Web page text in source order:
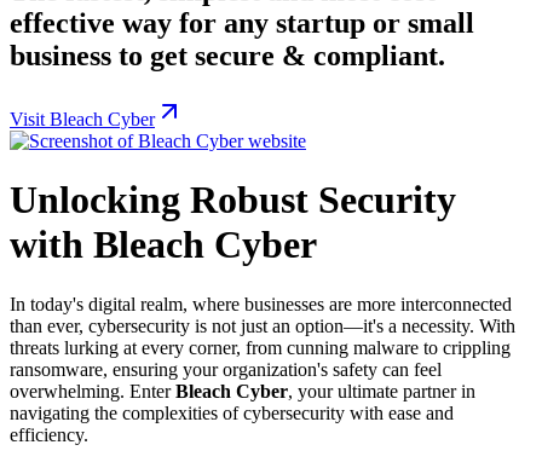
effective way for any startup or small
business to get secure & compliant.
Visit Bleach Cyber
Unlocking Robust Security
with Bleach Cyber
In today's digital realm, where businesses are more interconnected
than ever, cybersecurity is not just an option—it's a necessity. With
threats lurking at every corner, from cunning malware to crippling
ransomware, ensuring your organization's safety can feel
overwhelming. EnterBleach Cyber, your ultimate partner in
navigating the complexities of cybersecurity with ease and
efficiency.